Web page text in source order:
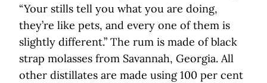
“Your stills tell you what you are doing,
they’re like pets, and every one of them is
slightly different.” The rum is made of black
strap molasses from Savannah, Georgia. All
other distillates are made using 100 per cent